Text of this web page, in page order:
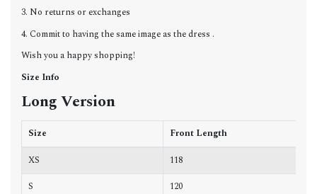
3. No returns or exchanges
4. Commit to having the same image as the dress .
Wish you a happy shopping!
Size Info
Long Version
Size Front Length
XS
118
S
120